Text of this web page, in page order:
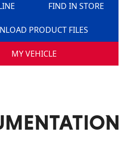
FIND IN STORE
PRODUCT FILES
MY VEHICLE